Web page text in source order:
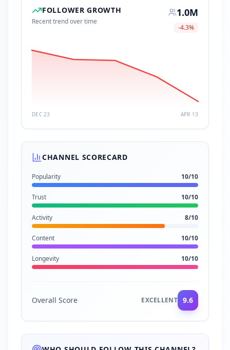
FOLLOWER GROWTH
Recent trend over time
1.0M
-4.3%
DEC 23 APR 13
CHANNEL SCORECARD
Popularity 10/10
Trust 10/10
Activity 8/10
Content 10/10
Longevity 10/10
Overall Score EXCELLENT 9.6